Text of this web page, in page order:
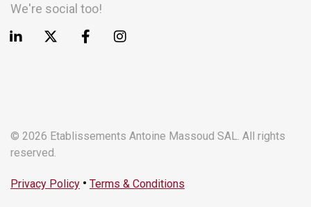
We're social too!
© 2026 Etablissements Antoine Massoud SAL. All rights
reserved.
Privacy Policy • Terms & Conditions